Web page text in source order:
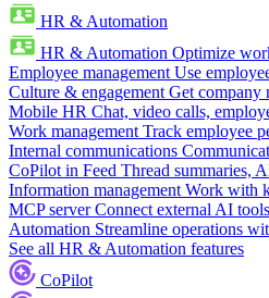
HR & Automation
HR & Automation Optimize
Employee management Use
Culture & engagement Get company
Mobile HR Chat, video calls,
Work management Track employee
Internal communications
CoPilot in Feed Thread summaries,
Information management Work with
MCP server Connect external AI
Automation Streamline operations
See all HR & Automation features
CoPilot